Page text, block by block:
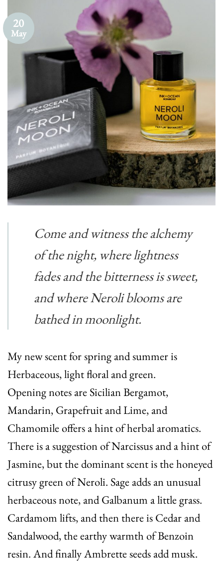
20
May
Come and witness the alchemy
of the night, where lightness
fades and the bitterness is sweet,
and where Neroli blooms are
bathed in moonlight.
My new scent for spring and summer is
Herbaceous, light floral and green.
Opening notes are Sicilian Bergamot,
Mandarin, Grapefruit and Lime, and
Chamomile offers a hint of herbal aromatics.
There is a suggestion of Narcissus and a hint of
Jasmine, but the dominant scent is the honeyed
citrusy green of Neroli. Sage adds an unusual
herbaceous note, and Galbanum a little grass.
Cardamom lifts, and then there is Cedar and
Sandalwood, the earthy warmth of Benzoin
resin. And finally Ambrette seeds add musk.